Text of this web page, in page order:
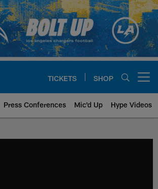
TICKETS SHOP
Press Conferences Mic'd Up Hype Videos